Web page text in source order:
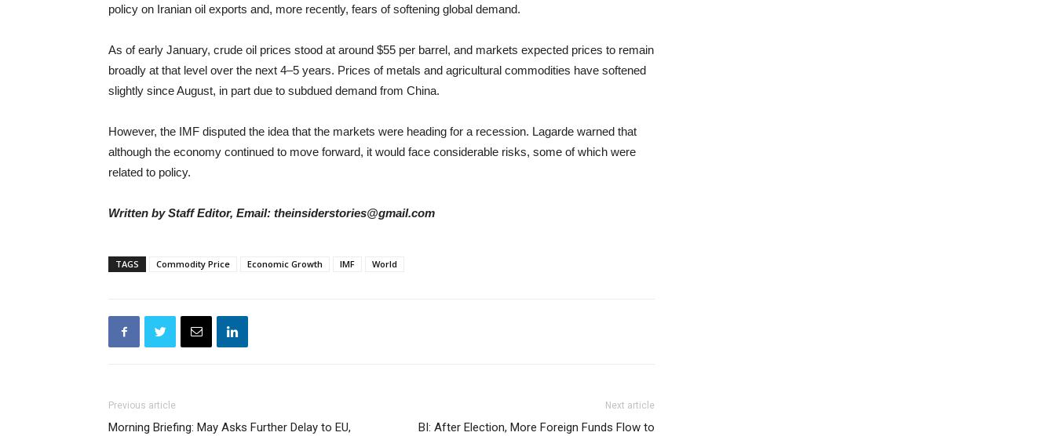
policy on Iranian oil exports and, more recently, fears of softening global demand.
As of early January, crude oil prices stood at around $55 per barrel, and markets expected prices to remain
broadly at that level over the next 4–5 years. Prices of metals and agricultural commodities have softened
slightly since August, in part due to subdued demand from China.
However, the IMF disputed the idea that the markets were heading for a recession. Lagarde warned that
although the economy continued to move forward, it would face considerable risks, some of which were
related to policy.
Written by Staff Editor, Email: theinsiderstories@gmail.com
TAGS Commodity Price Economic Growth IMF World
Previous article
Morning Briefing: May Asks Further Delay to EU,
Next article
BI: After Election, More Foreign Funds Flow to